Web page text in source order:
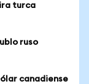
turca
ruso
canadiense